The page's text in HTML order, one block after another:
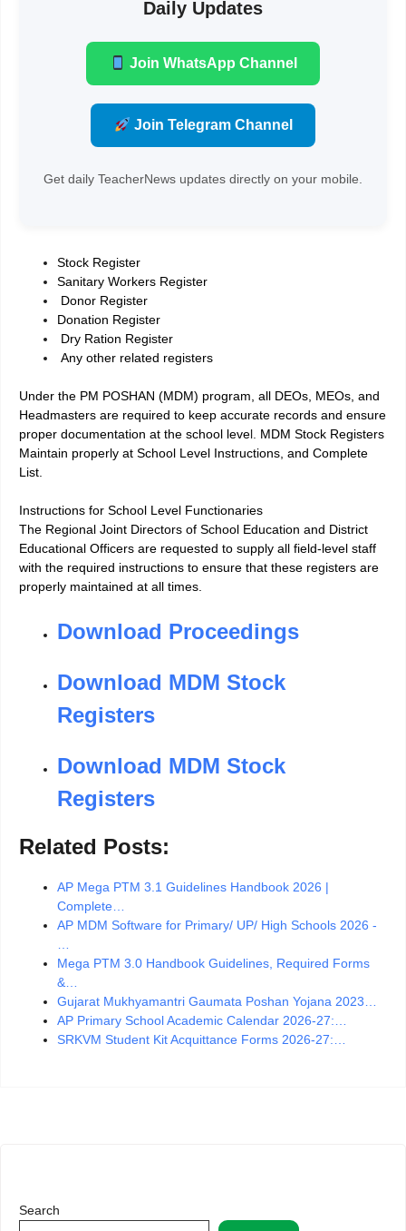
Daily Updates
Join WhatsApp Channel
Join Telegram Channel
Get daily TeacherNews updates directly on your mobile.
Stock Register
Sanitary Workers Register
Donor Register
Donation Register
Dry Ration Register
Any other related registers
Under the PM POSHAN (MDM) program, all DEOs, MEOs, and
Headmasters are required to keep accurate records and ensure
proper documentation at the school level. MDM Stock Registers
Maintain properly at School Level Instructions, and Complete
List.
Instructions for School Level Functionaries
The Regional Joint Directors of School Education and District
Educational Officers are requested to supply all field-level staff
with the required instructions to ensure that these registers are
properly maintained at all times.
Download Proceedings
Download MDM Stock
Registers
Download MDM Stock
Registers
Related Posts:
AP Mega PTM 3.1 Guidelines Handbook 2026 |
Complete…
AP MDM Software for Primary/ UP/ High Schools 2026 -
…
Mega PTM 3.0 Handbook Guidelines, Required Forms
&…
Gujarat Mukhyamantri Gaumata Poshan Yojana 2023…
AP Primary School Academic Calendar 2026-27:…
SRKVM Student Kit Acquittance Forms 2026-27:…
Search